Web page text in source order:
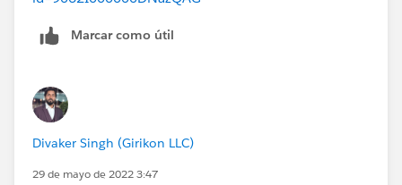
Marcar como útil
Divaker Singh (Girikon LLC)
29 de mayo de 2022 3:47